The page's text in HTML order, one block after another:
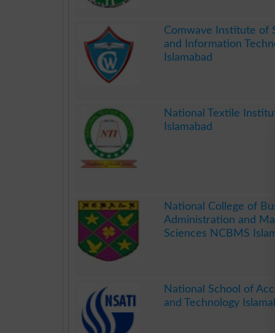
Comwave Institute of
and Information
Islamabad
National Textile
Islamabad
National College of
Administration and
Sciences NCBMS
National School of
and Technology